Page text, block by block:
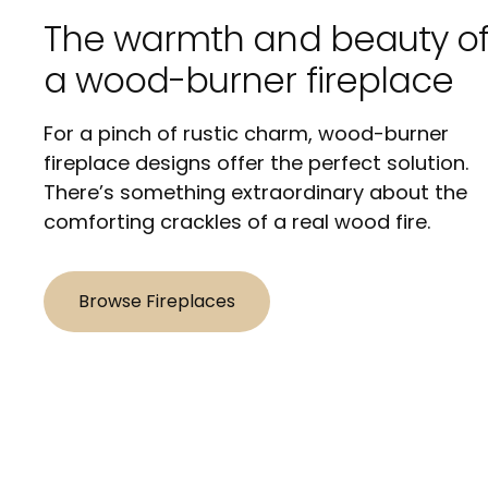
The warmth and beauty of
a wood-burner fireplace
For a pinch of rustic charm, wood-burner
fireplace designs offer the perfect solution.
There’s something extraordinary about the
comforting crackles of a real wood fire.
Browse Fireplaces